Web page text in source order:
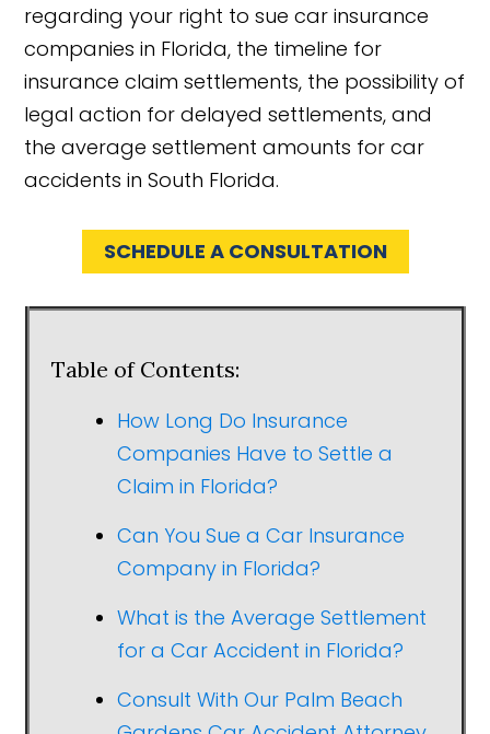
regarding your right to sue car insurance
companies in Florida, the timeline for
insurance claim settlements, the possibility of
legal action for delayed settlements, and
the average settlement amounts for car
accidents in South Florida.
SCHEDULE A CONSULTATION
Table of Contents:
How Long Do Insurance
Companies Have to Settle a
Claim in Florida?
Can You Sue a Car Insurance
Company in Florida?
What is the Average Settlement
for a Car Accident in Florida?
Consult With Our Palm Beach